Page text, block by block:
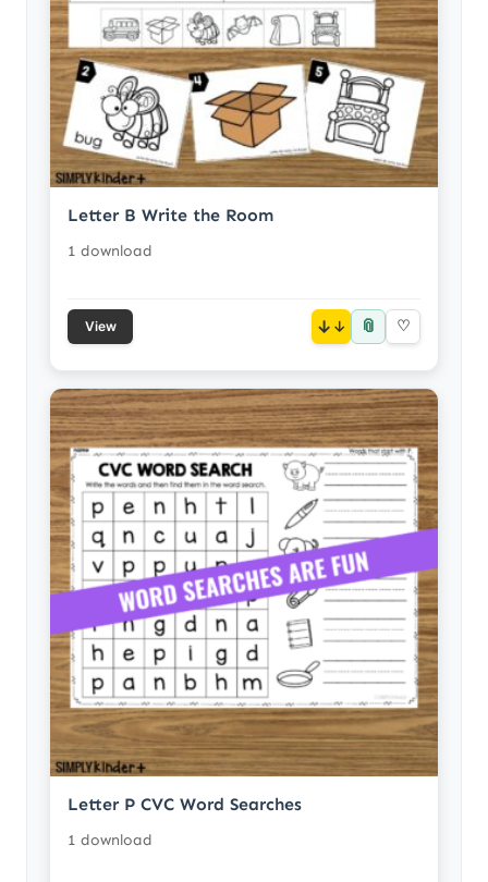
Letter B Write the Room
1 download
View ↓ 📎 ♡
Letter P CVC Word Searches
1 download